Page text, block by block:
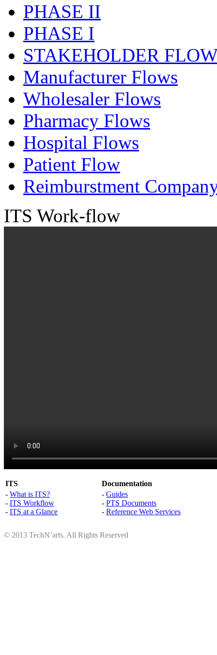
PHASE II
PHASE I
STAKEHOLDER
Manufacturer Flows
Wholesaler Flows
Pharmacy Flows
Hospital Flows
Patient Flow
Reimburstment
ITS Work-flow
ITS
Documentation
- What is ITS?
- ITS Workflow
- ITS at a Glance
- Guides
- PTS Documents
- Reference Web Services
© 2013 TechN’arts. All Rights Reserved